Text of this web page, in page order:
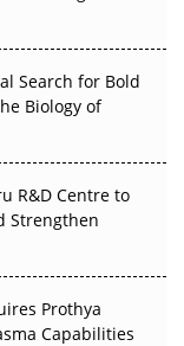
Without
a Smarter
Search for Bold
Biology of
R&D Centre to
Strengthen
Prothya
Capabilities